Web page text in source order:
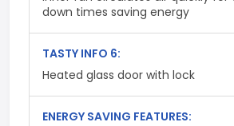
down times saving energy
TASTY INFO 6:
Heated glass door with lock
ENERGY SAVING FEATURES: